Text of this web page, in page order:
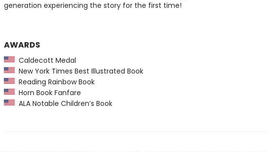
generation experiencing the story for the first time!
AWARDS
Caldecott Medal
New York Times Best Illustrated Book
Reading Rainbow Book
Horn Book Fanfare
ALA Notable Children’s Book